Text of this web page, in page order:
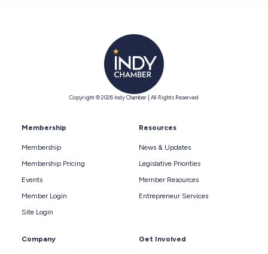
Copyright © 2026 Indy Chamber | All Rights Reserved
Membership
Membership
Membership Pricing
Events
Member Login
Site Login
Resources
News & Updates
Legislative Priorities
Member Resources
Entrepreneur Services
Company Get Involved